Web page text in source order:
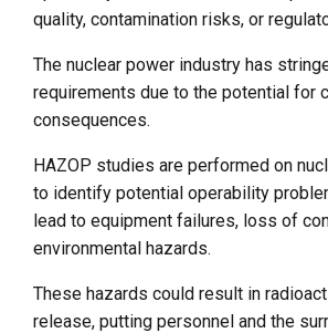
quality, contamination risks, or
The nuclear power industry has
requirements due to the potential for
consequences.
HAZOP studies are performed on
to identify potential operability
lead to equipment failures, loss of
environmental hazards.
These hazards could result in
release, putting personnel and the